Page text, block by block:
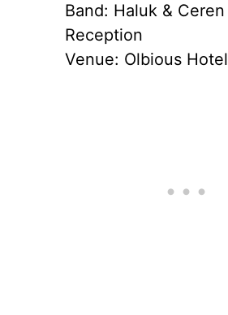
Band: Haluk & Ceren
Reception
Venue: Olbious Hotel